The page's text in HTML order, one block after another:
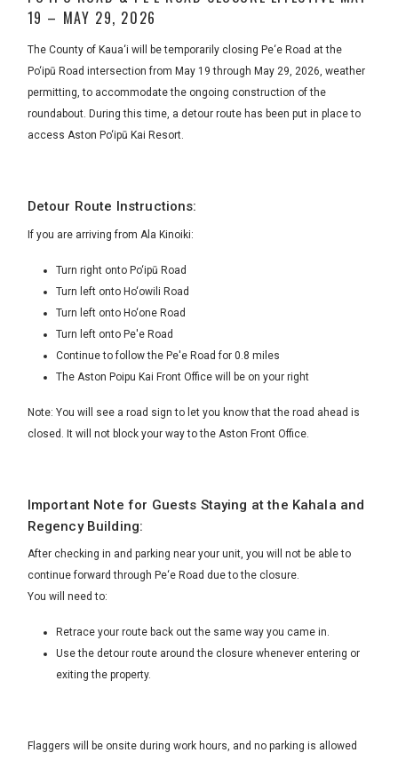
19 – MAY 29, 2026
The County of Kaua‘i will be temporarily closing Pe‘e Road at the
Po‘ipū Road intersection from May 19 through May 29, 2026, weather
permitting, to accommodate the ongoing construction of the
roundabout. During this time, a detour route has been put in place to
access Aston Po‘ipū Kai Resort.
Detour Route Instructions:
If you are arriving from Ala Kinoiki:
Turn right onto Po‘ipū Road
Turn left onto Ho‘owili Road
Turn left onto Ho‘one Road
Turn left onto Pe'e Road
Continue to follow the Pe'e Road for 0.8 miles
The Aston Poipu Kai Front Office will be on your right
Note: You will see a road sign to let you know that the road ahead is
closed. It will not block your way to the Aston Front Office.
Important Note for Guests Staying at the Kahala and
Regency Building:
After checking in and parking near your unit, you will not be able to
continue forward through Pe‘e Road due to the closure.
You will need to:
Retrace your route back out the same way you came in.
Use the detour route around the closure whenever entering or
exiting the property.
Flaggers will be onsite during work hours, and no parking is allowed